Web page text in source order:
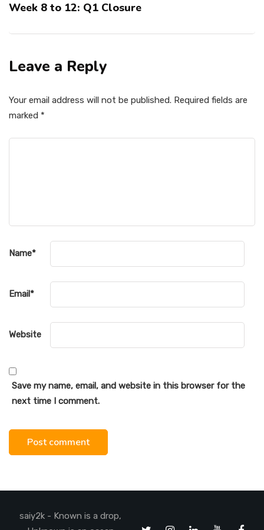
Week 8 to 12: Q1 Closure
Leave a Reply
Your email address will not be published. Required fields are
marked *
Name*
Email*
Website
Save my name, email, and website in this browser for the
next time I comment.
saiy2k - Known is a drop,